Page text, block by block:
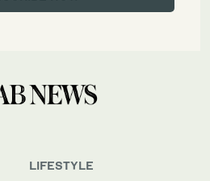
LIFESTYLE